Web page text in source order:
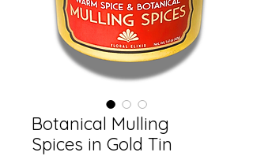
Botanical Mulling
Spices in Gold Tin